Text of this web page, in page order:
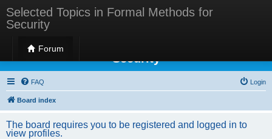
Selected Topics in Formal Methods for
Security
Forum
Selected Topics in Formal Methods for
Security
FAQ Login
Board index
The board requires you to be registered and logged in to
view profiles.